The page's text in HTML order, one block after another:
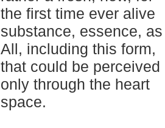
the first time ever alive
substance, essence, as
All, including this form,
that could be perceived
only through the heart
space.